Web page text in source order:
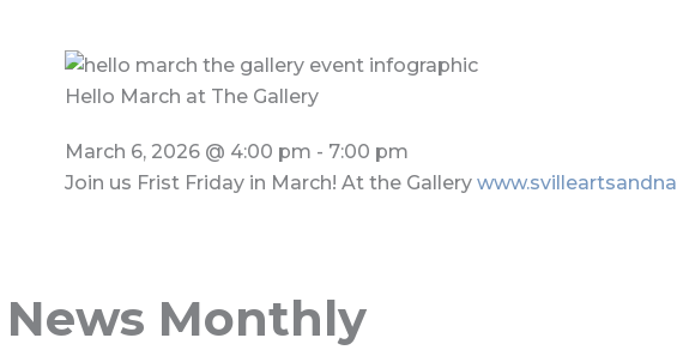
Hello March at The Gallery
March 6, 2026 @ 4:00 pm - 7:00 pm
Join us Frist Friday in March! At the Gallery
Monthly